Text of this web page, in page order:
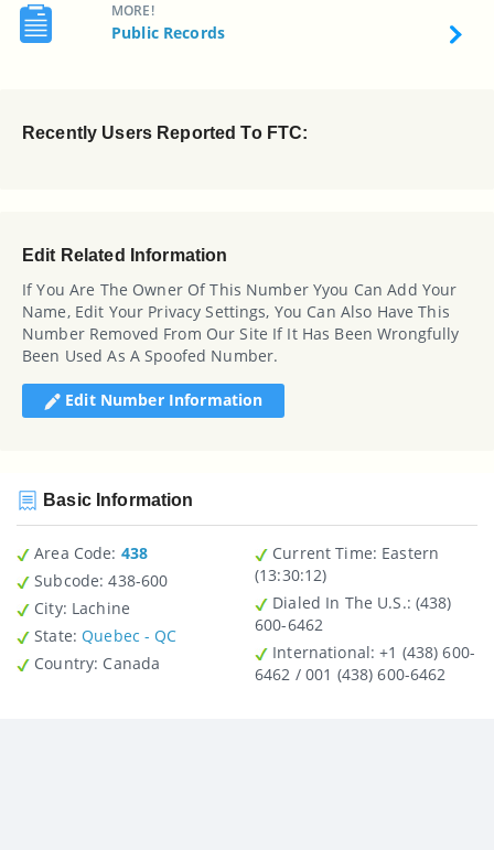
MORE!
Public Records
Recently Users Reported To FTC:
Edit Related Information
If You Are The Owner Of This Number Yyou Can Add Your
Name, Edit Your Privacy Settings, You Can Also Have This
Number Removed From Our Site If It Has Been Wrongfully
Been Used As A Spoofed Number.
Edit Number Information
Basic Information
Area Code: 438
Subcode: 438-600
City: Lachine
State:Quebec - QC
Country : Canada
Current Time: Eastern
(13:30:12)
Dialed In The U.S.: (438)
600-6462
International: +1 (438) 600-
6462 / 001 (438) 600-6462